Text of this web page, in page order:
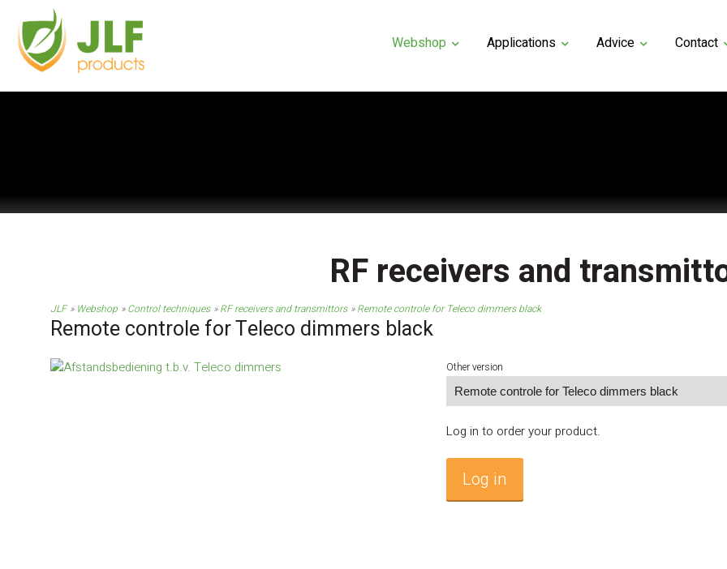
Webshop Applications Advice Contact
RF receivers and
JLF Webshop Control techniques RF receivers and transmittors Remote controle for Teleco dimmers black
Remote controle for Teleco dimmers black
Other version
Log in to order your product.
Log in